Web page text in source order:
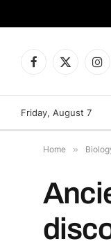
Facebook
X
Friday, August 7
Home »